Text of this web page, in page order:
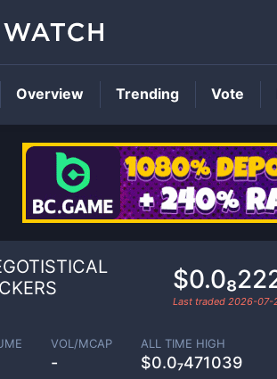
Last traded 2026-07-
VOL/MCAP
-
ALL TIME HIGH
$0.0₇471039
Overview Trending Vote